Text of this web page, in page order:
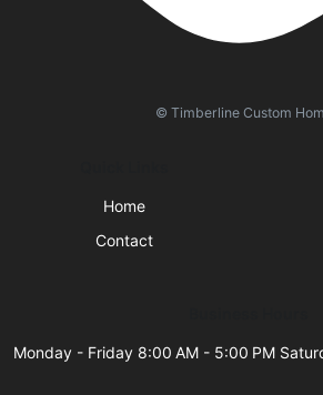
© Timberline Custom
Home
Contact
Monday - Friday 8:00 AM - 5:00 PM